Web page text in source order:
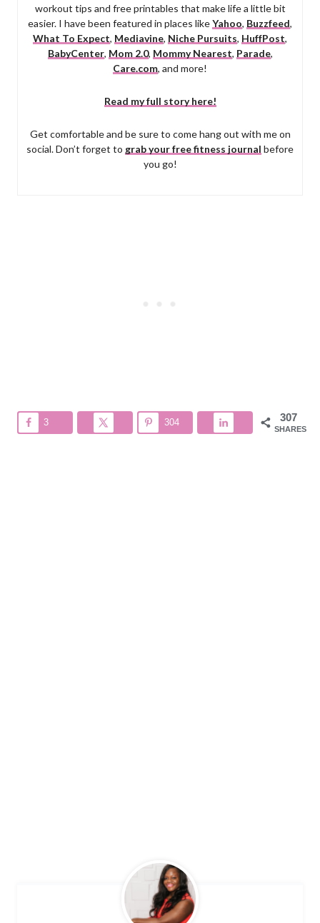
workout tips and free printables that make life a little bit
easier. I have been featured in places likeYahoo, Buzzfeed,
What To Expect, Mediavine, Niche Pursuits, HuffPost,
BabyCenter, Mom 2.0, Mommy Nearest, Parade,
Care.com, and more!
Read my full story here!
Get comfortable and be sure to come hang out with me on
social. Don’t forget to grab your free fitness journal before
you go!
307
SHARES
3 304